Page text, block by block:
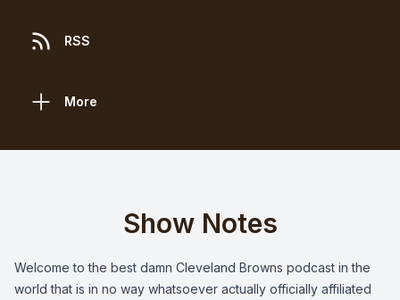
RSS
More
Show Notes
Welcome to the best damn Cleveland Browns podcast in the
world that is in no way whatsoever actually officially affiliated